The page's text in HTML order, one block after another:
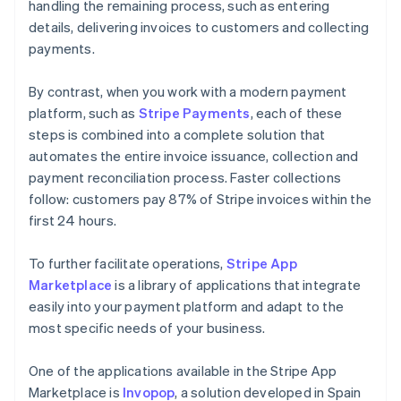
handling the remaining process, such as entering
details, delivering invoices to customers and collecting
payments.
By contrast, when you work with a modern payment
platform, such as Stripe Payments, each of these
steps is combined into a complete solution that
automates the entire invoice issuance, collection and
payment reconciliation process. Faster collections
follow: customers pay 87% of Stripe invoices within the
first 24 hours.
To further facilitate operations, Stripe App
Marketplace is a library of applications that integrate
easily into your payment platform and adapt to the
most specific needs of your business.
One of the applications available in the Stripe App
Marketplace is Invopop, a solution developed in Spain